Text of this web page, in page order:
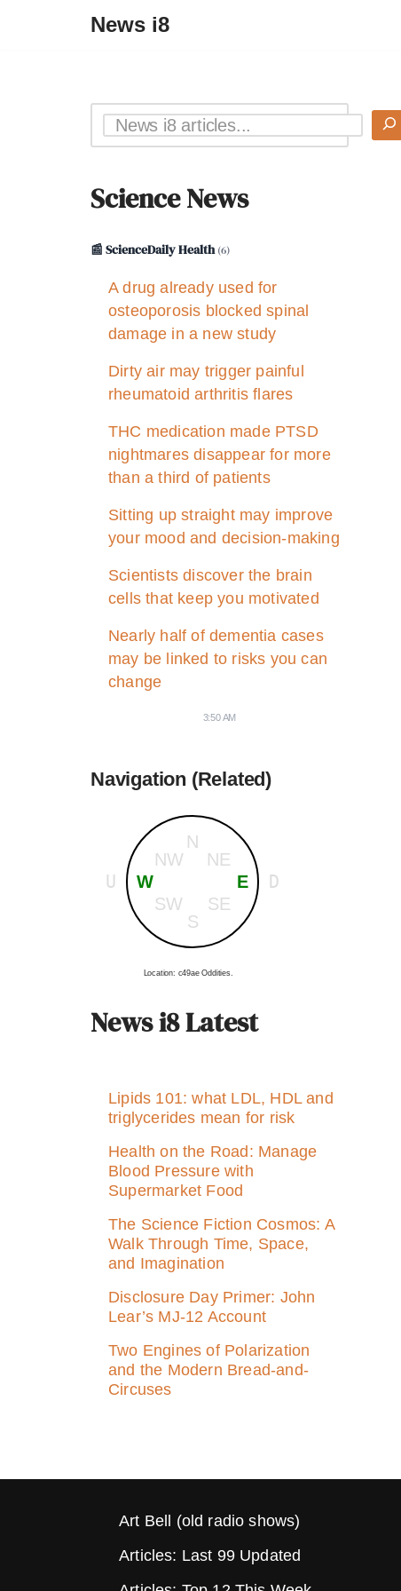
News i8
Science News
📰 ScienceDaily Health(6)
A drug already used for
osteoporosis blocked spinal
damage in a new study
Dirty air may trigger painful
rheumatoid arthritis flares
THC medication made PTSD
nightmares disappear for more
than a third of patients
Sitting up straight may improve
your mood and decision-making
Scientists discover the brain
cells that keep you motivated
Nearly half of dementia cases
may be linked to risks you can
change
3:50 AM
Navigation (Related)
N
S
E
W
NE
SE
NW
SW
U D
Location: c49ae Oddities.
News i8 Latest
Lipids 101: what LDL, HDL and
triglycerides mean for risk
Health on the Road: Manage
Blood Pressure with
Supermarket Food
The Science Fiction Cosmos: A
Walk Through Time, Space,
and Imagination
Disclosure Day Primer: John
Lear’s MJ‑12 Account
Two Engines of Polarization
and the Modern Bread-and-
Circuses
Art Bell (old radio shows)
Articles: Last 99 Updated